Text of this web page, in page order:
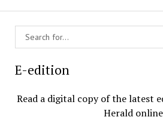
E-edition
Read a digital copy of the latest
Herald